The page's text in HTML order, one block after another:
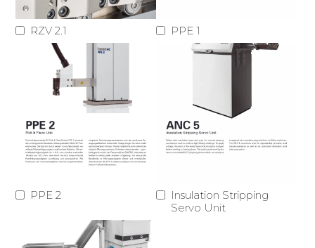
RZV 2.1 PPE 1
PPE 2
Insulation Stripping
Servo Unit